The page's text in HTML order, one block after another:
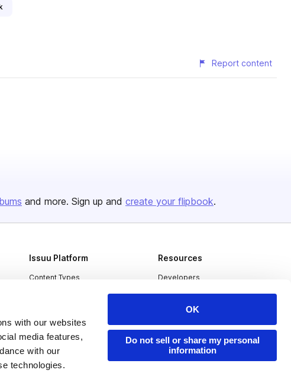
with our websites
media features,
with our
technologies.
OK
Do not sell or share my personal
information
Report content
and more. Sign up and create your flipbook.
Issuu Platform
Content Types
Industries
Resources
Developers